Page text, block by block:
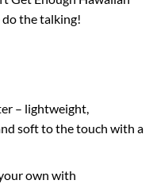
the talking!
– lightweight,
soft to the touch with a
own with